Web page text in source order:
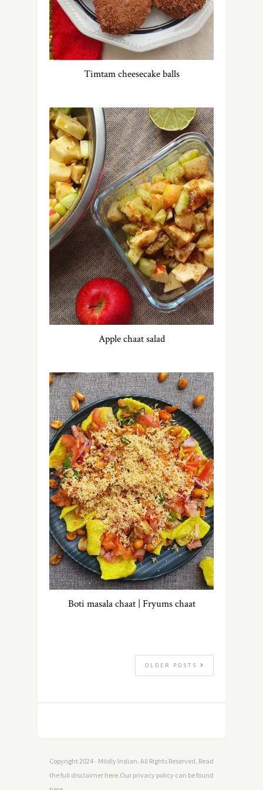
Timtam cheesecake balls
Apple chaat salad
Boti masala chaat | Fryums chaat
OLDER POSTS
Copyright 2024 - Mildly Indian. All Rights Reserved. Read
the full disclaimer here.Our privacy policy can be found